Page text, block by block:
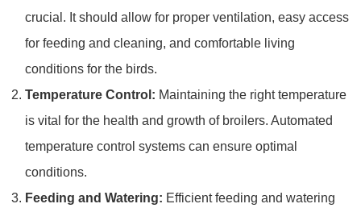
crucial. It should allow for proper ventilation, easy access
for feeding and cleaning, and comfortable living
conditions for the birds.
Temperature Control: Maintaining the right temperature
is vital for the health and growth of broilers. Automated
temperature control systems can ensure optimal
conditions.
Feeding and Watering: Efficient feeding and watering